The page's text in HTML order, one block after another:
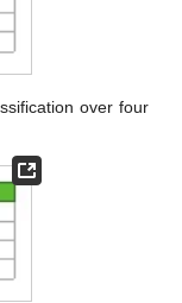
over four